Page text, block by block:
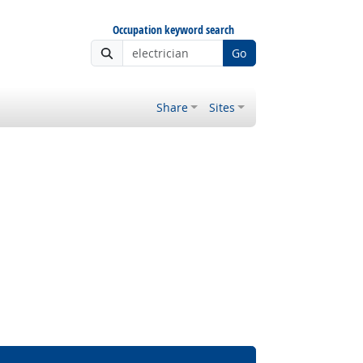
Occupation keyword search
Go
Share Sites